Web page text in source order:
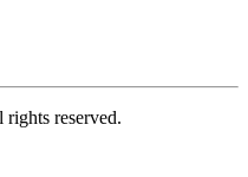
reserved.